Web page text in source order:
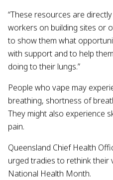
“These resources are
workers on building sites or
to show them what
with support and to help
doing to their lungs.”
People who vape may
breathing, shortness of
They might also experience
pain.
Queensland Chief Health
urged tradies to rethink their
National Health Month.